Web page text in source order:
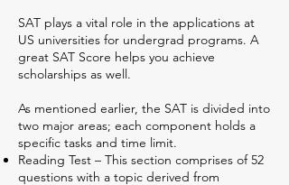
SAT plays a vital role in the applications at
US universities for undergrad programs. A
great SAT Score helps you achieve
scholarships as well.
As mentioned earlier, the SAT is divided into
two major areas; each component holds a
specific tasks and time limit.
Reading Test – This section comprises of 52
questions with a topic derived from